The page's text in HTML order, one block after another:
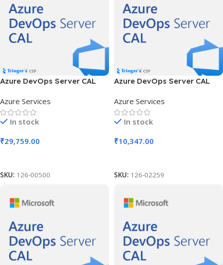
Azure DevOps Server CAL
AP User CAL
Azure Services
In stock
₹29,759.00
SKU: 126-00500
Azure DevOps Server CAL
Charity AP Device CAL
Azure Services
In stock
₹10,347.00
SKU: 126-02259